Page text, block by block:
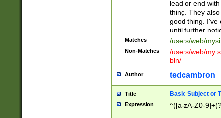
lead or end
thing. They
good thing. I've
until further
Matches /users/web/
Non-Matches
/users/web/my
bin/
Author tedcambron
Title Basic Subject or
Expression ^([a-zA-Z0-